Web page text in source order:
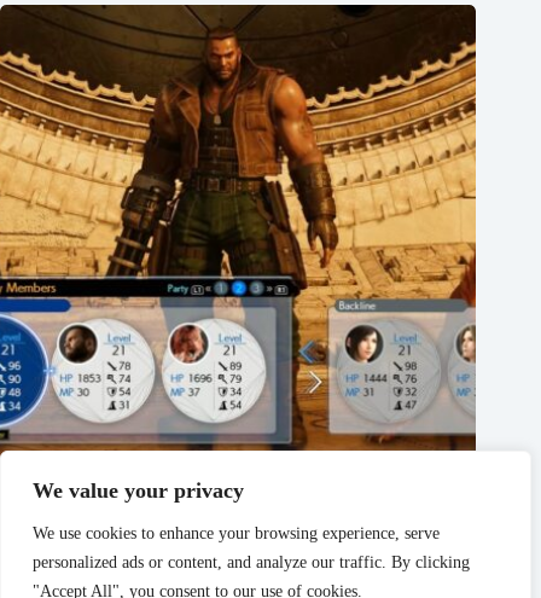
We value your privacy
We use cookies to enhance your browsing experience, serve
personalized ads or content, and analyze our traffic. By clicking
"Accept All", you consent to our use of cookies.
Final Fantasy Rebirth 7 – How To Change Your Party
March 3, 2024